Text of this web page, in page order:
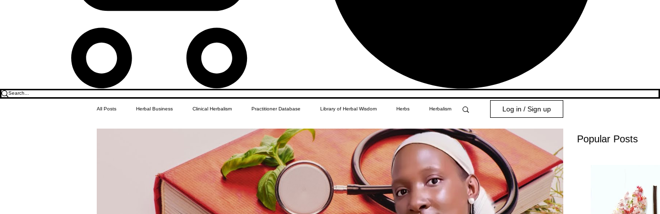
Popular Posts
All Posts Herbal Business Clinical Herbalism Practitioner Database Library of Herbal Wisdom Herbs Herbalism
Do it Yourself Recipes Women's Health African Diaspora Children's Education Apothecary 101
Herbal Business Vault Student Features
Log in / Sign up